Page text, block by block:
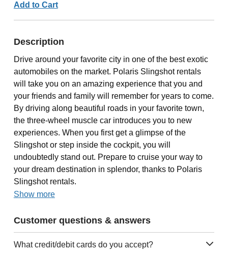
Add to Cart
Description
Drive around your favorite city in one of the best exotic
automobiles on the market. Polaris Slingshot rentals
will take you on an amazing experience that you and
your friends and family will remember for years to come.
By driving along beautiful roads in your favorite town,
the three-wheel muscle car introduces you to new
experiences. When you first get a glimpse of the
Slingshot or step inside the cockpit, you will
undoubtedly stand out. Prepare to cruise your way to
your dream destination in splendor, thanks to Polaris
Slingshot rentals.
Show more
Customer questions & answers
What credit/debit cards do you accept?